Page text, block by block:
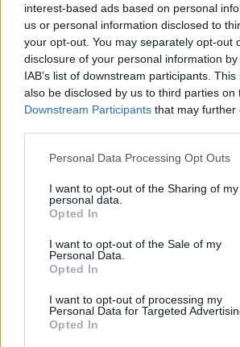
interest-based ads based on personal
us or personal information disclosed to
your opt-out. You may separately opt-out
disclosure of your personal information
IAB’s list of downstream participants.
also be disclosed by us to third parties on
Downstream Participants that may further
Personal Data Processing Opt Outs
I want to opt-out of the Sharing of my
personal data.
Opted In
I want to opt-out of the Sale of my
Personal Data.
Opted In
I want to opt-out of processing my
Personal Data for Targeted
Opted In
Sainsbury's Magazine insider
Skye is famed for its seafood
langoustine), so don’t skip the
hand-dived, tender and sweet.